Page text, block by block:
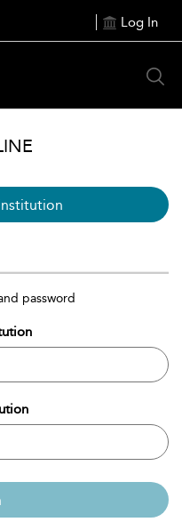
Log In
password